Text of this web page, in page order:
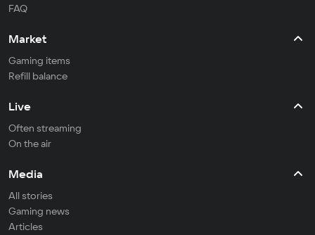
FAQ
Market
Gaming items
Refill balance
Live
Often streaming
On the air
Media
All stories
Gaming news
Articles